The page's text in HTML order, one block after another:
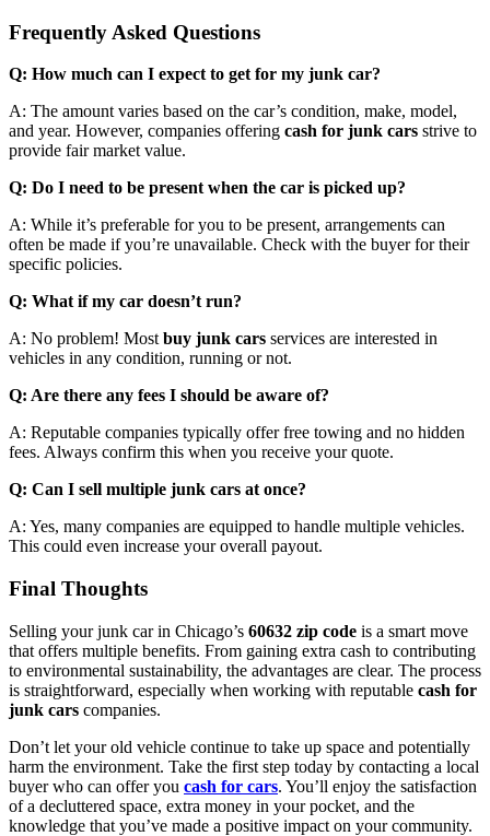
Frequently Asked Questions
Q: How much can I expect to get for my junk car?
A: The amount varies based on the car’s condition, make, model,
and year. However, companies offering cash for junk cars strive to
provide fair market value.
Q: Do I need to be present when the car is picked up?
A: While it’s preferable for you to be present, arrangements can
often be made if you’re unavailable. Check with the buyer for their
specific policies.
Q: What if my car doesn’t run?
A: No problem! Most buy junk cars services are interested in
vehicles in any condition, running or not.
Q: Are there any fees I should be aware of?
A: Reputable companies typically offer free towing and no hidden
fees. Always confirm this when you receive your quote.
Q: Can I sell multiple junk cars at once?
A: Yes, many companies are equipped to handle multiple vehicles.
This could even increase your overall payout.
Final Thoughts
Selling your junk car in Chicago’s 60632 zip code is a smart move
that offers multiple benefits. From gaining extra cash to contributing
to environmental sustainability, the advantages are clear. The process
is straightforward, especially when working with reputable cash for
junk cars companies.
Don’t let your old vehicle continue to take up space and potentially
harm the environment. Take the first step today by contacting a local
buyer who can offer you cash for cars. You’ll enjoy the satisfaction
of a decluttered space, extra money in your pocket, and the
knowledge that you’ve made a positive impact on your community.